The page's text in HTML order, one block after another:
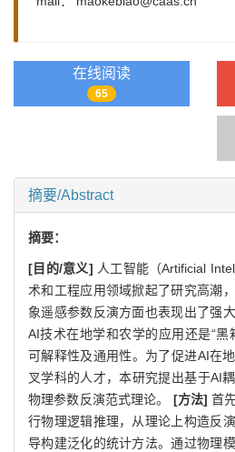
在线阅读
65
摘要/Abstract
摘要：
[目的/意义] 人工智能（Artificial
术和工程应用领域掀起了研究高潮
象遥感参数反演方面也表现出了强
AI技术在地学和农学的应用还是“黑
可解释性及通用性。为了促进AI在
叉学科的人才，本研究提出基于AI
物理参数反演范式理论。 [方法] 首
行物理逻辑推理，从理论上构造反
导构建泛化的统计方法。通过物理